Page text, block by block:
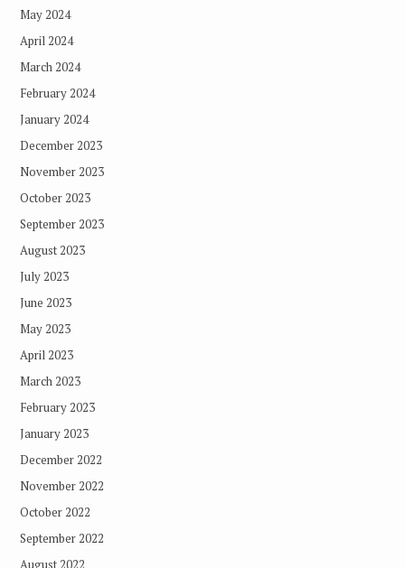
May 2024
April 2024
March 2024
February 2024
January 2024
December 2023
November 2023
October 2023
September 2023
August 2023
July 2023
June 2023
May 2023
April 2023
March 2023
February 2023
January 2023
December 2022
November 2022
October 2022
September 2022
August 2022